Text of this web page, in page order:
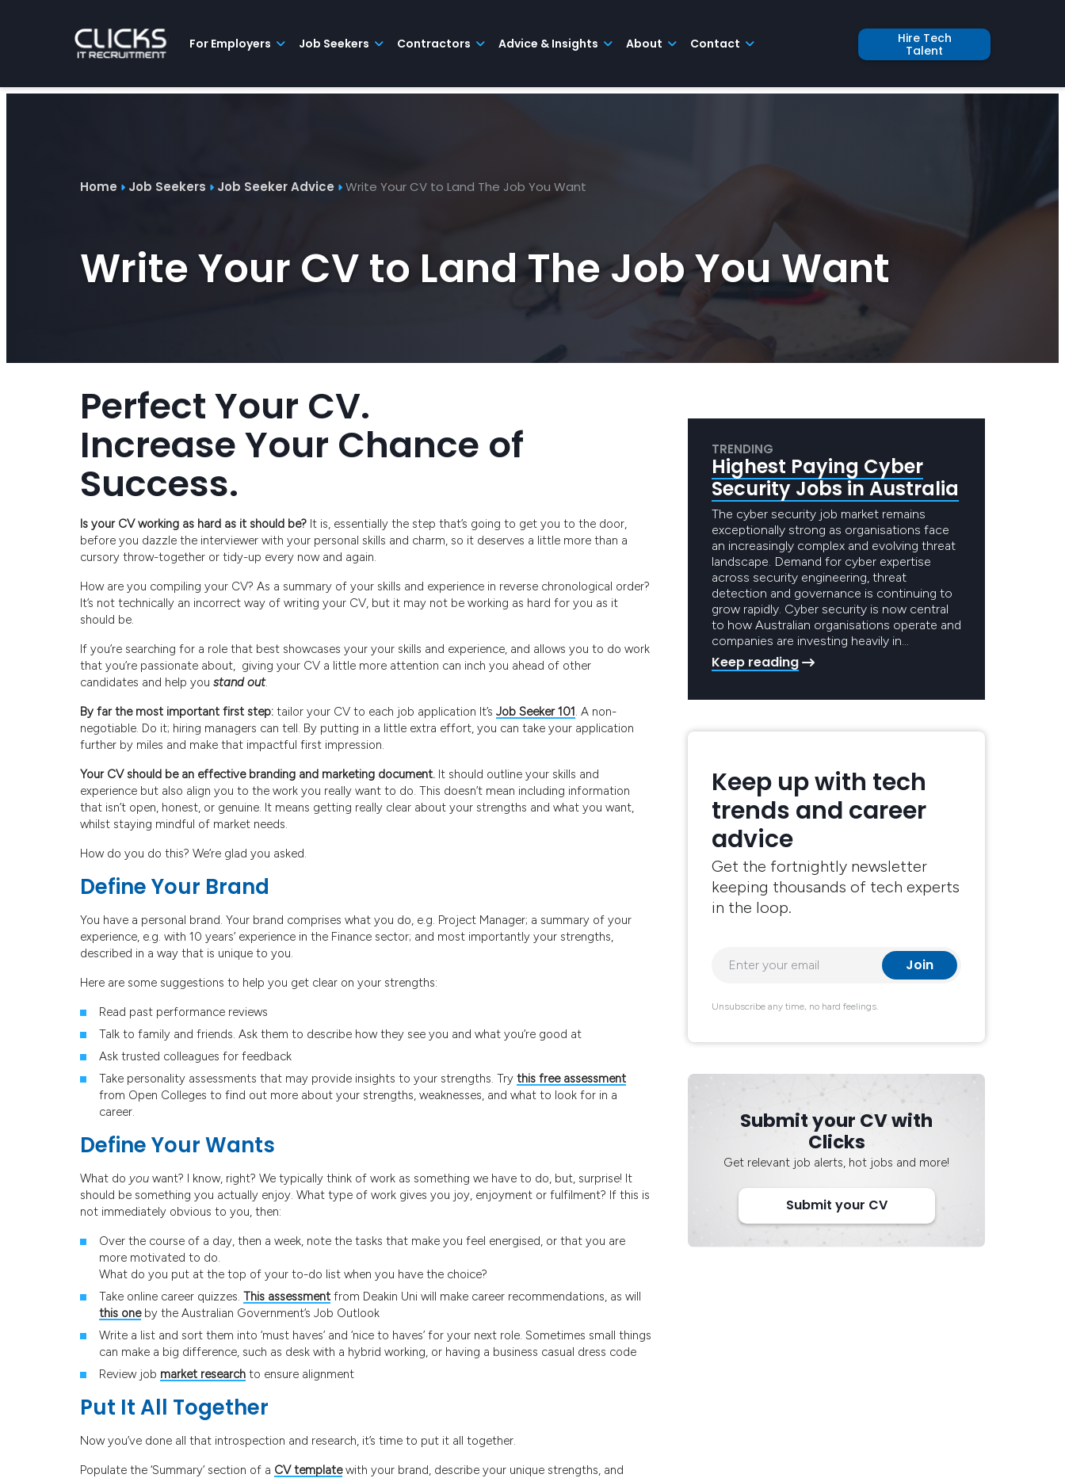
For Employers Job Seekers Contractors Advice & Insights About Contact
Hire Tech
Talent
Contractors
Home Job Seekers Job Seeker Advice Write Your CV to Land The Job You Want
Write Your CV to Land The Job You Want
Perfect Your CV.
Increase Your Chance of
Success.
Is your CV working as hard as it should be?It is, essentially the step that’s going to get you to the door,
before you dazzle the interviewer with your personal skills and charm, so it deserves a little more than a
cursory throw-together or tidy-up every now and again.
How are you compiling your CV? As a summary of your skills and experience in reverse chronological order?
It’s not technically an incorrect way of writing your CV, but it may not be working as hard for you as it
should be.
If you’re searching for a role that best showcases your your skills and experience, and allows you to do work
that you’re passionate about, giving your CV a little more attention can inch you ahead of other
candidates and help you stand out.
By far the most important first step:tailor your CV to each job application It’s Job Seeker 101 . A non-
negotiable. Do it; hiring managers can tell. By putting in a little extra effort, you can take your application
further by miles and make that impactful first impression.
Your CV should be an effective branding and marketing document. It should outline your skills and
experience but also align you to the work you really want to do. This doesn’t mean including information
that isn’t open, honest, or genuine. It means getting really clear about your strengths and what you want,
whilst staying mindful of market needs.
How do you do this? We’re glad you asked.
Define Your Brand
You have a personal brand. Your brand comprises what you do, e.g. Project Manager; a summary of your
experience, e.g. with 10 years’ experience in the Finance sector; and most importantly your strengths,
described in a way that is unique to you.
Here are some suggestions to help you get clear on your strengths:
Read past performance reviews
Talk to family and friends. Ask them to describe how they see you and what you’re good at
Ask trusted colleagues for feedback
Take personality assessments that may provide insights to your strengths. Try this free assessment
from Open Colleges to find out more about your strengths, weaknesses, and what to look for in a
career.
Define Your Wants
What do you want? I know, right? We typically think of work as something we have to do, but, surprise! It
should be something you actually enjoy. What type of work gives you joy, enjoyment or fulfilment? If this is
not immediately obvious to you, then:
Over the course of a day, then a week, note the tasks that make you feel energised, or that you are
more motivated to do.
What do you put at the top of your to-do list when you have the choice?
Take online career quizzes. This assessmentfrom Deakin Uni will make career recommendations, as will
this oneby the Australian Government’s Job Outlook
Write a list and sort them into ‘must haves’ and ‘nice to haves’ for your next role. Sometimes small things
can make a big difference, such as desk with a hybrid working, or having a business casual dress code
Review job market researchto ensure alignment
Put It All Together
Now you’ve done all that introspection and research, it’s time to put it all together.
Populate the ‘Summary’ section of a CV templatewith your brand, describe your unique strengths, and
TRENDING
Highest Paying Cyber
Security Jobs in Australia
The cyber security job market remains
exceptionally strong as organisations face
an increasingly complex and evolving threat
landscape. Demand for cyber expertise
across security engineering, threat
detection and governance is continuing to
grow rapidly. Cyber security is now central
to how Australian organisations operate and
companies are investing heavily in…
Keep reading
Keep up with tech
trends and career
advice
Get the fortnightly newsletter
keeping thousands of tech experts
in the loop.
Unsubscribe any time, no hard feelings.
Submit your CV with
Clicks
Get relevant job alerts, hot jobs and more!
Submit your CV